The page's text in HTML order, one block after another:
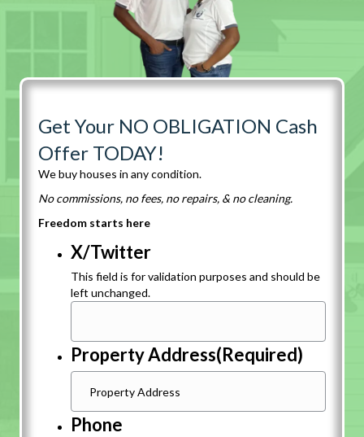
Get Your NO OBLIGATION Cash
Offer TODAY!
We buy houses in any condition.
No commissions, no fees, no repairs, & no cleaning.
Freedom starts here
X/Twitter
This field is for validation purposes and should be
left unchanged.
Property Address(Required)
Phone